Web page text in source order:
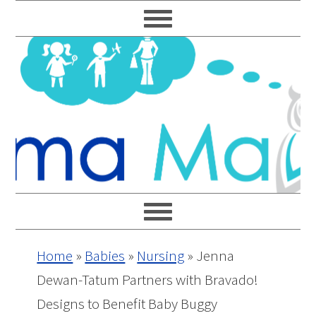
to
primary
navigation
to
main
content
to
primary
sidebar
to
footer
Home » Babies » Nursing» Jenna
Dewan-Tatum Partners with Bravado!
Designs to Benefit Baby Buggy